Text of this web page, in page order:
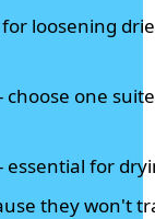
loosening
choose one
essential for
they won't